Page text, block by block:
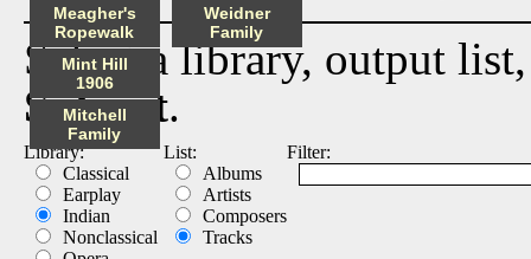
Select a library, output
Submit.
Library:
Classical
Earplay
Indian
Nonclassical
List:
Albums
Artists
Composers
Tracks
Filter:
Meagher's
Ropewalk
Mint Hill
1906
Mitchell
Family
Weidner
Family